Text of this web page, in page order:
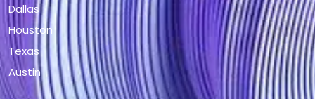
Dallas
Houston
Texas
Austin